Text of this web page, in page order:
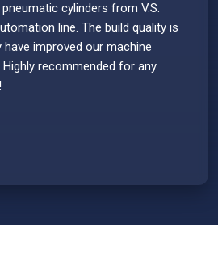
cylinders from V.S.
line. The build quality is
have improved our machine
recommended for any